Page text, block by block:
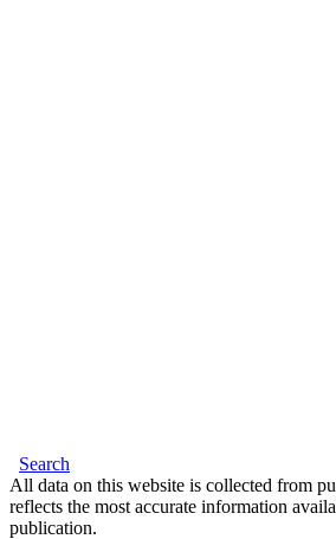
Search
All data on this website is collected from
reflects the most accurate information
publication.